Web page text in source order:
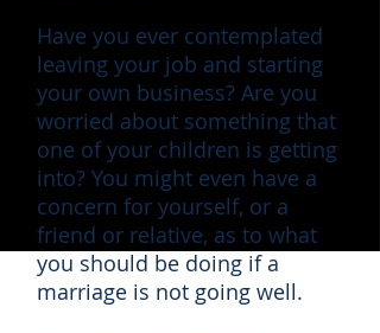
Have you ever contemplated
leaving your job and starting
your own business? Are you
worried about something that
one of your children is getting
into? You might even have a
concern for yourself, or a
friend or relative, as to what
you should be doing if a
marriage is not going well.